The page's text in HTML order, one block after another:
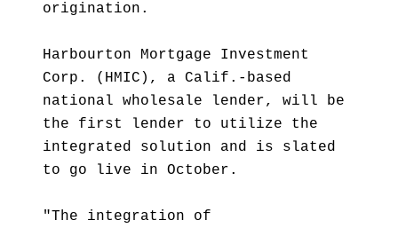
origination.
Harbourton Mortgage Investment
Corp. (HMIC), a Calif.-based
national wholesale lender, will be
the first lender to utilize the
integrated solution and is slated
to go live in October.
"The integration of